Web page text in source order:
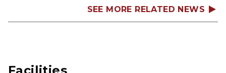
SEE MORE RELATED NEWS
Facilities